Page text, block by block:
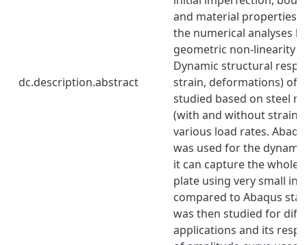
dc.description.abstract
and material properties
the numerical analyses
geometric non-linearity
Dynamic structural
strain, deformations) of
studied based on steel
(with and without strain
various load rates.
was used for the
it can capture the whole
plate using very small
compared to Abaqus
was then studied for
applications and its